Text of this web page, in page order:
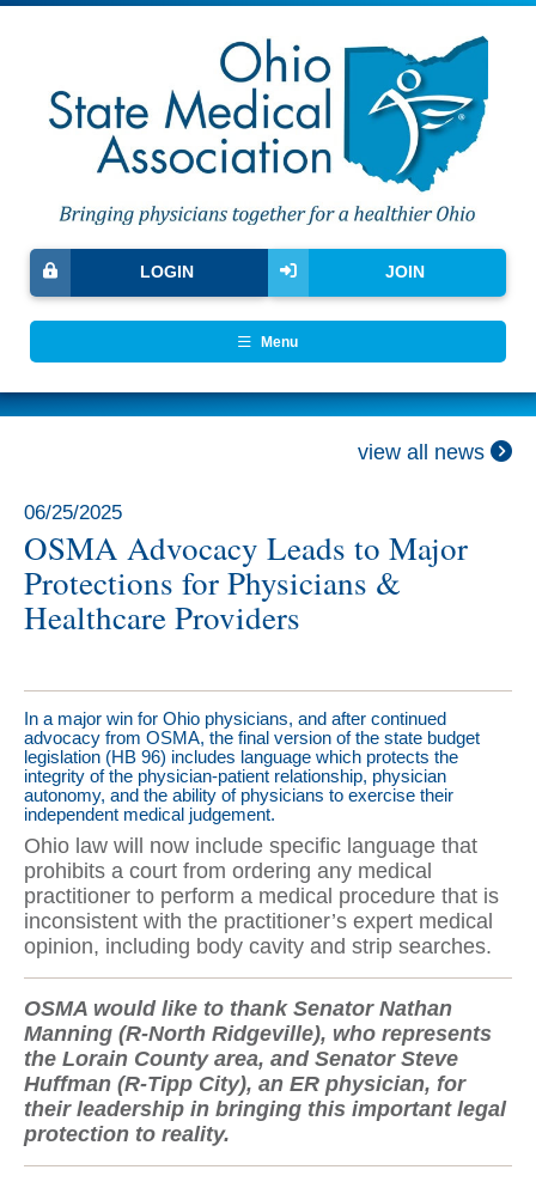
JOIN
LOGIN
Menu
view all news
06/25/2025
OSMA Advocacy Leads to Major
Protections for Physicians &
Healthcare Providers
In a major win for Ohio physicians, and after continued
advocacy from OSMA, the final version of the state budget
legislation (HB 96) includes language which protects the
integrity of the physician-patient relationship, physician
autonomy, and the ability of physicians to exercise their
independent medical judgement.
Ohio law will now include specific language that
prohibits a court from ordering any medical
practitioner to perform a medical procedure that is
inconsistent with the practitioner’s expert medical
opinion, including body cavity and strip searches.
OSMA would like to thank Senator Nathan
Manning (R-North Ridgeville), who represents
the Lorain County area, and Senator Steve
Huffman (R-Tipp City), an ER physician, for
their leadership in bringing this important legal
protection to reality.